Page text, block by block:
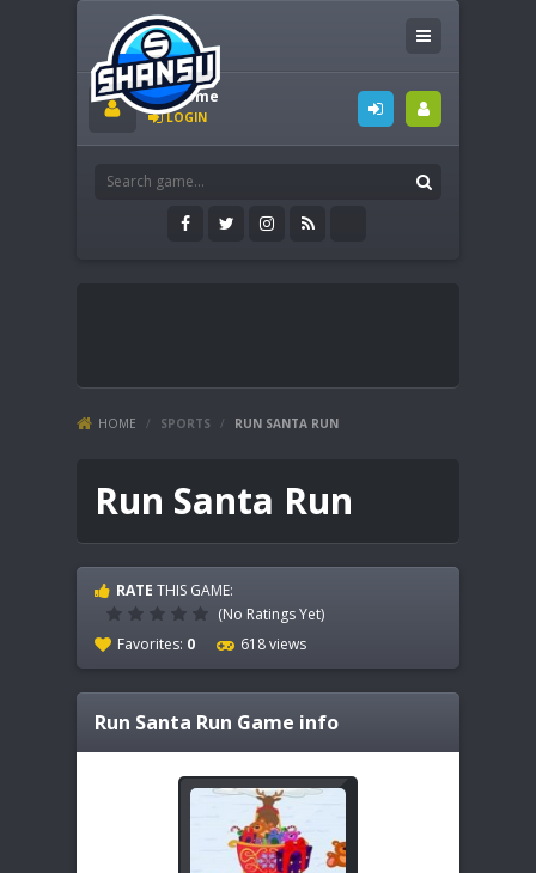
Welcome
LOGIN
HOME / SPORTS / RUN SANTA RUN
Run Santa Run
RATE THIS GAME:
(No Ratings Yet)
Favorites: 0 618 views
Run Santa Run Game info